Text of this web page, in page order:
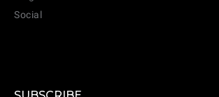
Social